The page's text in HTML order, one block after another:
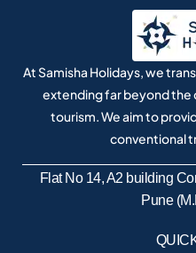
At Samisha Holidays, we
extending far beyond the
tourism. We aim to
conventional
Flat No 14, A2 building
Pune